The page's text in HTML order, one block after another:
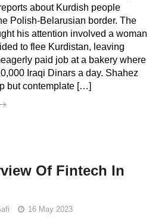
about Kurdish people
Polish-Belarusian border. The
his attention involved a woman
to flee Kurdistan, leaving
paid job at a bakery where
Iraqi Dinars a day. Shahez
but contemplate […]
Of Fintech In
16 May 2023